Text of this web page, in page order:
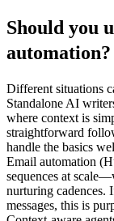
Should you
automation?
Different situations
Standalone AI
where context is
straightforward
handle the basics
Email automation
sequences at
nurturing cadences.
messages, this is